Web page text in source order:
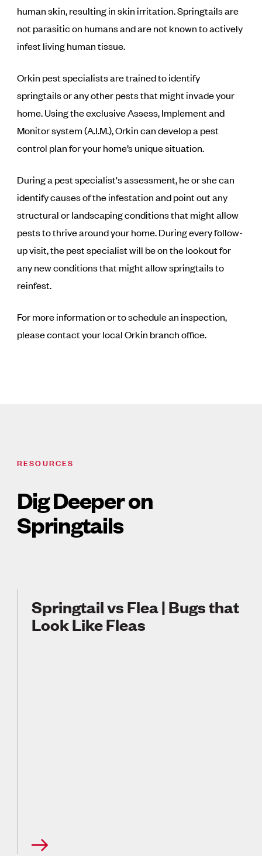
human skin, resulting in skin irritation. Springtails are
not parasitic on humans and are not known to actively
infest living human tissue.
Orkin pest specialists are trained to identify
springtails or any other pests that might invade your
home. Using the exclusive Assess, Implement and
Monitor system (A.I.M.), Orkin can develop a pest
control plan for your home’s unique situation.
During a pest specialist's assessment, he or she can
identify causes of the infestation and point out any
structural or landscaping conditions that might allow
pests to thrive around your home. During every follow-
up visit, the pest specialist will be on the lookout for
any new conditions that might allow springtails to
reinfest.
For more information or to schedule an inspection,
please contact your local Orkin branch office.
RESOURCES
Dig Deeper on
Springtails
Springtail vs Flea | Bugs that
Look Like Fleas